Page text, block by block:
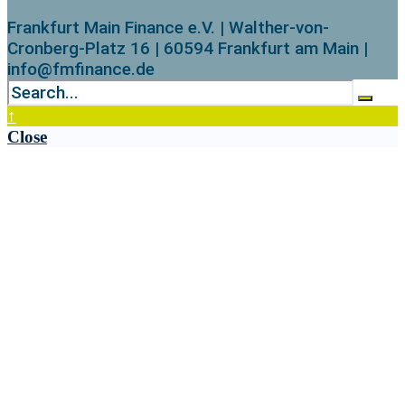
Frankfurt Main Finance e.V. | Walther-von-
Cronberg-Platz 16 | 60594 Frankfurt am Main |
info@fmfinance.de
↑
Close